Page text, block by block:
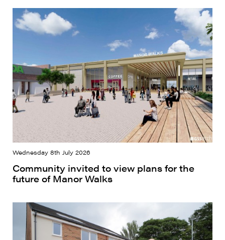
Wednesday 8th July 2026
Community invited to view plans for the
future of Manor Walks